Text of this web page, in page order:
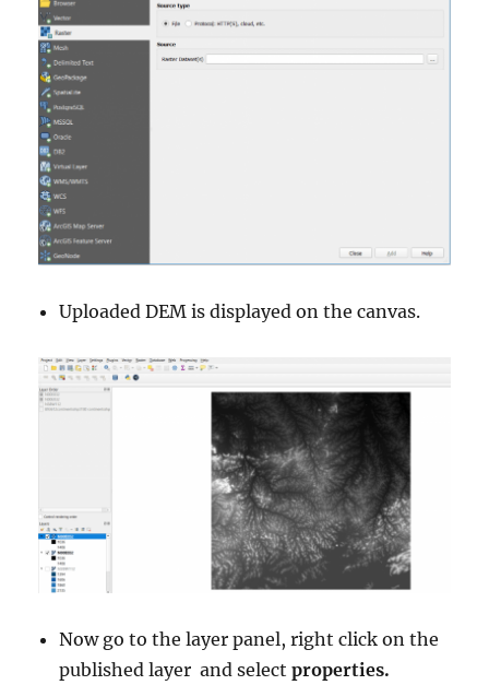
Uploaded DEM is displayed on the canvas.
Now go to the layer panel, right click on the
published layer and selectproperties.